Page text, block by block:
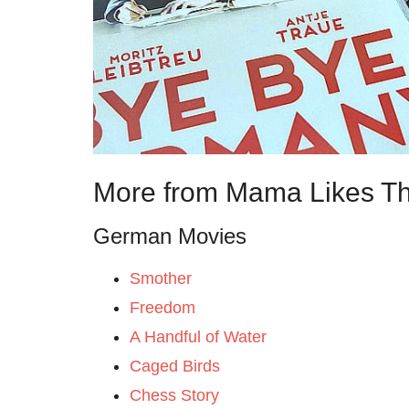
More from Mama Likes
German Movies
Smother
Freedom
A Handful of Water
Caged Birds
Chess Story